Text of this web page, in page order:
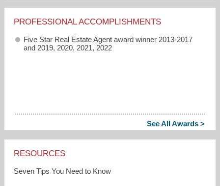
PROFESSIONAL ACCOMPLISHMENTS
Five Star Real Estate Agent award winner 2013-2017
and 2019, 2020, 2021, 2022
See All Awards >
RESOURCES
Seven Tips You Need to Know